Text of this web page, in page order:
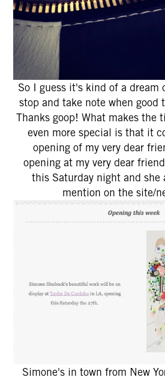
So I guess it's kind of a dream
stop and take note when good
Thanks goop! What makes the
even more special is that it
opening of my very dear
opening at my very dear
this Saturday night and she
mention on the site/
Simone's in town from New